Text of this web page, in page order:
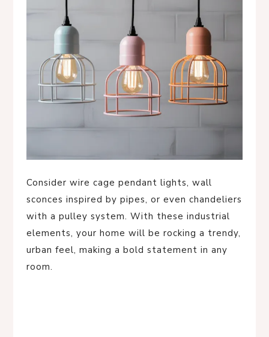
Consider wire cage pendant lights, wall
sconces inspired by pipes, or even chandeliers
with a pulley system. With these industrial
elements, your home will be rocking a trendy,
urban feel, making a bold statement in any
room.